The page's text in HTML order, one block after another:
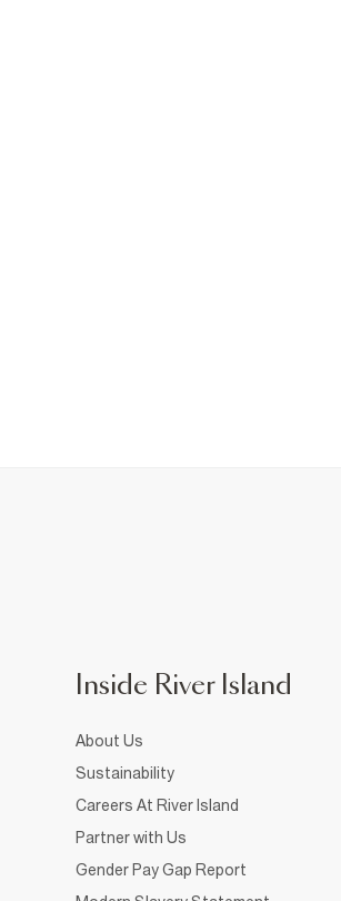
Inside River Island
About Us
Sustainability
Careers At River Island
Partner with Us
Gender Pay Gap Report